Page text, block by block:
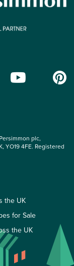
plc,
YO19 4FE. Registered
the UK
for Sale
the UK